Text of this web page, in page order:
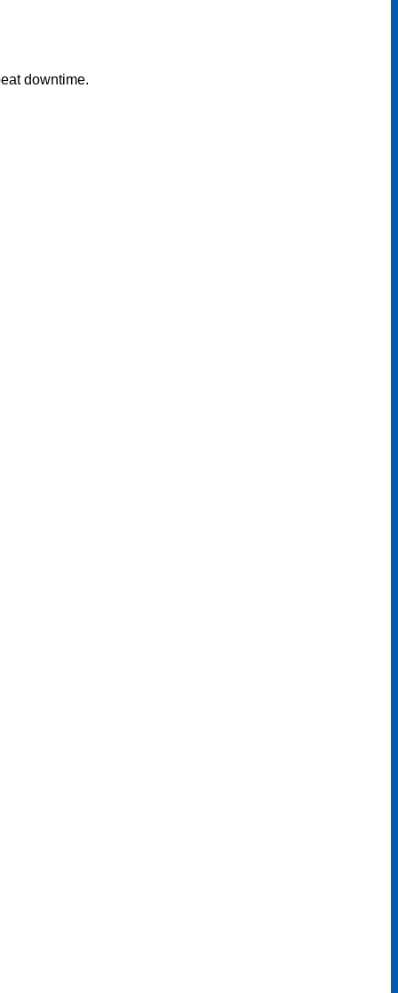
downtime.